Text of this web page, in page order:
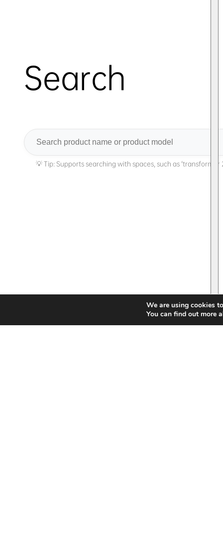
We are using cookies
You can find out more
Search
Search